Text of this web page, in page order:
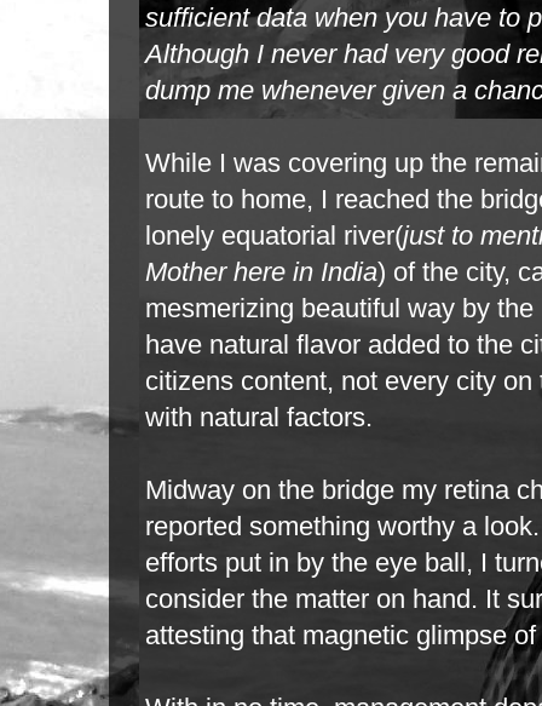
sufficient data when you have to
Although I never had very good
dump me whenever given a
While I was covering up the
route to home, I reached the
lonely equatorial river(just to
Mother here in India) of the city,
mesmerizing beautiful way by
have natural flavor added to the
citizens content, not every city on
with natural factors.
Midway on the bridge my retina
reported something worthy a
efforts put in by the eye ball, I
consider the matter on hand. It
attesting that magnetic glimpse